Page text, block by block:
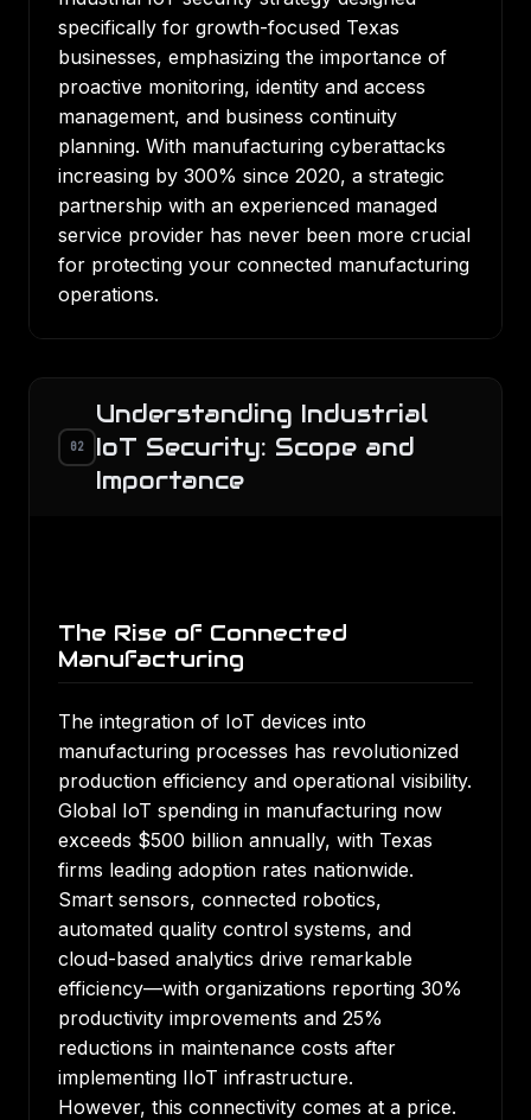
specifically for growth-focused Texas
businesses, emphasizing the importance of
proactive monitoring, identity and access
management, and business continuity
planning. With manufacturing cyberattacks
increasing by 300% since 2020, a strategic
partnership with an experienced managed
service provider has never been more crucial
for protecting your connected manufacturing
operations.
02
Understanding Industrial
IoT Security: Scope and
Importance
The Rise of Connected
Manufacturing
The integration of IoT devices into
manufacturing processes has revolutionized
production efficiency and operational visibility.
Global IoT spending in manufacturing now
exceeds $500 billion annually, with Texas
firms leading adoption rates nationwide.
Smart sensors, connected robotics,
automated quality control systems, and
cloud-based analytics drive remarkable
efficiency—with organizations reporting 30%
productivity improvements and 25%
reductions in maintenance costs after
implementing IIoT infrastructure.
However, this connectivity comes at a price.